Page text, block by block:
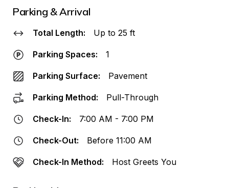
Parking & Arrival
Total Length: Up to 25 ft
Parking Spaces: 1
Parking Surface: Pavement
Parking Method: Pull-Through
Check-In: 7:00 AM - 7:00 PM
Check-Out: Before 11:00 AM
Check-In Method: Host Greets You